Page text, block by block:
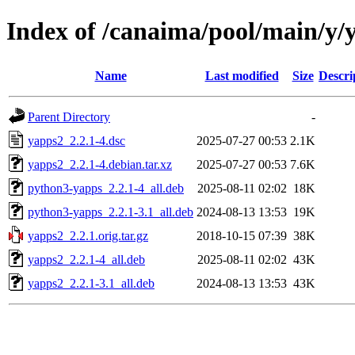
Index of /canaima/pool/main/y/
Name Last modified Size
Parent Directory
-
yapps2_2.2.1-4.dsc
2025-07-27 00:53 2.1K
yapps2_2.2.1-4.debian.tar.xz
2025-07-27 00:53 7.6K
python3-yapps_2.2.1-4_all.deb
2025-08-11 02:02 18K
python3-yapps_2.2.1-3.1_all.deb 2024-08-13 13:53 19K
yapps2_2.2.1.orig.tar.gz
2018-10-15 07:39 38K
yapps2_2.2.1-4_all.deb
2025-08-11 02:02 43K
yapps2_2.2.1-3.1_all.deb
2024-08-13 13:53 43K